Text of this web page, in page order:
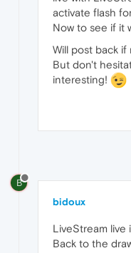
activate flash
Now to see if it
Will post back
But don't
interesting!
B
bidoux
LiveStream live
Back to the